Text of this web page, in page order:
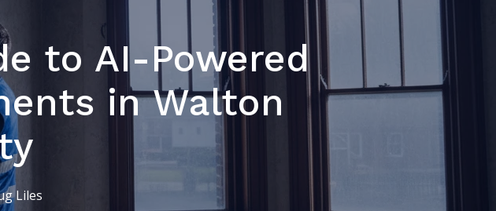
to AI-Powered
in Walton
Liles